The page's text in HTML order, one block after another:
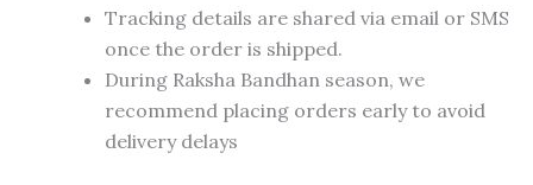
Tracking details are shared via email or SMS
once the order is shipped.
During Raksha Bandhan season, we
recommend placing orders early to avoid
delivery delays